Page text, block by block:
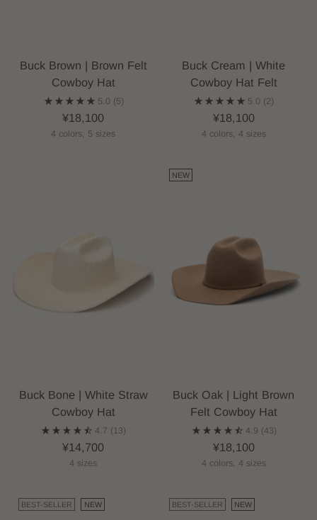
Buck Brown | Brown Felt
Cowboy Hat
5.0 (5)
¥18,100
4 colors, 5 sizes
Buck Cream | White
Cowboy Hat Felt
5.0 (2)
¥18,100
4 colors, 4 sizes
Buck Bone | White Straw
Cowboy Hat
4.7 (13)
¥14,700
4 sizes
NEW
Buck Oak | Light Brown
Felt Cowboy Hat
4.9 (43)
¥18,100
4 colors, 4 sizes
BEST-SELLER NEW BEST-SELLER NEW